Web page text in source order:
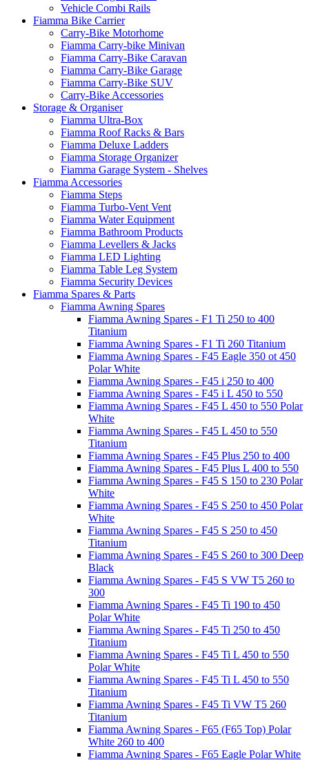
Vehicle Combi Rails
Fiamma Bike Carrier
Carry-Bike Motorhome
Fiamma Carry-bike Minivan
Fiamma Carry-Bike Caravan
Fiamma Carry-Bike Garage
Fiamma Carry-Bike SUV
Carry-Bike Accessories
Storage & Organiser
Fiamma Ultra-Box
Fiamma Roof Racks & Bars
Fiamma Deluxe Ladders
Fiamma Storage Organizer
Fiamma Garage System - Shelves
Fiamma Accessories
Fiamma Steps
Fiamma Turbo-Vent Vent
Fiamma Water Equipment
Fiamma Bathroom Products
Fiamma Levellers & Jacks
Fiamma LED Lighting
Fiamma Table Leg System
Fiamma Security Devices
Fiamma Spares & Parts
Fiamma Awning Spares
Fiamma Awning Spares - F1 Ti 250 to 400
Titanium
Fiamma Awning Spares - F1 Ti 260 Titanium
Fiamma Awning Spares - F45 Eagle 350 ot 450
Polar White
Fiamma Awning Spares - F45 i 250 to 400
Fiamma Awning Spares - F45 i L 450 to 550
Fiamma Awning Spares - F45 L 450 to 550 Polar
White
Fiamma Awning Spares - F45 L 450 to 550
Titanium
Fiamma Awning Spares - F45 Plus 250 to 400
Fiamma Awning Spares - F45 Plus L 400 to 550
Fiamma Awning Spares - F45 S 150 to 230 Polar
White
Fiamma Awning Spares - F45 S 250 to 450 Polar
White
Fiamma Awning Spares - F45 S 250 to 450
Titanium
Fiamma Awning Spares - F45 S 260 to 300 Deep
Black
Fiamma Awning Spares - F45 S VW T5 260 to
300
Fiamma Awning Spares - F45 Ti 190 to 450
Polar White
Fiamma Awning Spares - F45 Ti 250 to 450
Titanium
Fiamma Awning Spares - F45 Ti L 450 to 550
Polar White
Fiamma Awning Spares - F45 Ti L 450 to 550
Titanium
Fiamma Awning Spares - F45 Ti VW T5 260
Titanium
Fiamma Awning Spares - F65 (F65 Top) Polar
White 260 to 400
Fiamma Awning Spares - F65 Eagle Polar White